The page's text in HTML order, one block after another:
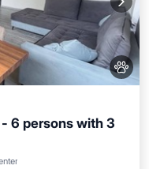
6 persons with 3
Terrace